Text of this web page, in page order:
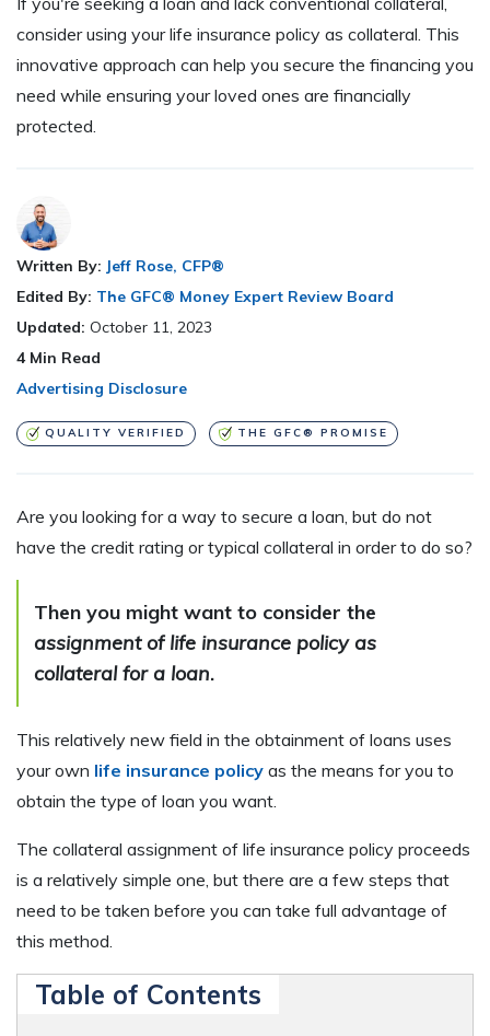
consider using your life insurance policy as collateral. This
innovative approach can help you secure the financing you
need while ensuring your loved ones are financially
protected.
Written By: Jeff Rose, CFP®
Edited By: The GFC® Money Expert Review Board
Updated: October 11, 2023
4Min Read
Advertising Disclosure
QUALITY VERIFIED THE GFC® PROMISE
Are you looking for a way to secure a loan, but do not
have the credit rating or typical collateral in order to do so?
Then you might want to consider the
assignment of life insurance policy as
collateral for a loan.
This relatively new field in the obtainment of loans uses
your own life insurance policy as the means for you to
obtain the type of loan you want.
The collateral assignment of life insurance policy proceeds
is a relatively simple one, but there are a few steps that
need to be taken before you can take full advantage of
this method.
Table of Contents